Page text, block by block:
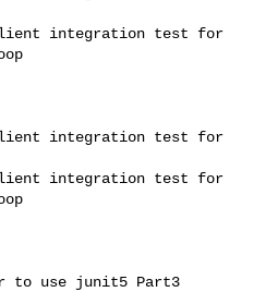
integration test for
integration test for
integration test for
to use junit5 Part3